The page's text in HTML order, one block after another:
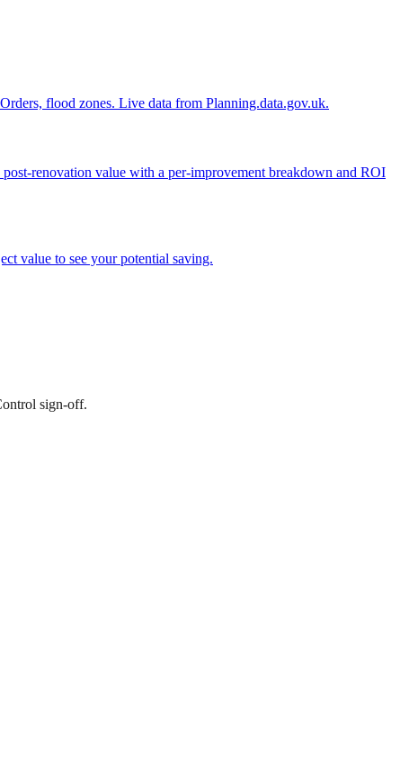
flood zones. Live data from Planning.data.gov.uk.
renovation value with a per-improvement breakdown and ROI
value to see your potential saving.
sign-off.